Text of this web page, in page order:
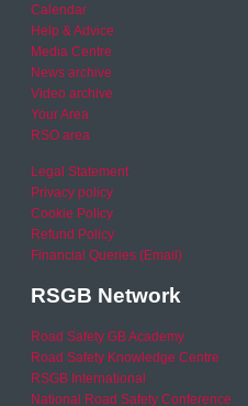
Calendar
Help & Advice
Media Centre
News archive
Video archive
Your Area
RSO area
Legal Statement
Privacy policy
Cookie Policy
Refund Policy
Financial Queries (Email)
RSGB Network
Road Safety GB Academy
Road Safety Knowledge Centre
RSGB International
National Road Safety Conference